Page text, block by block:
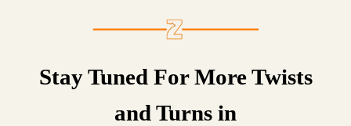
Stay Tuned For More Twists
and Turns in